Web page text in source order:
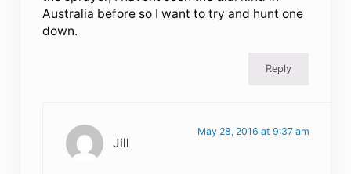
Australia before so I want to try and hunt one
down.
Reply
Jill
May 28, 2016 at 9:37 am